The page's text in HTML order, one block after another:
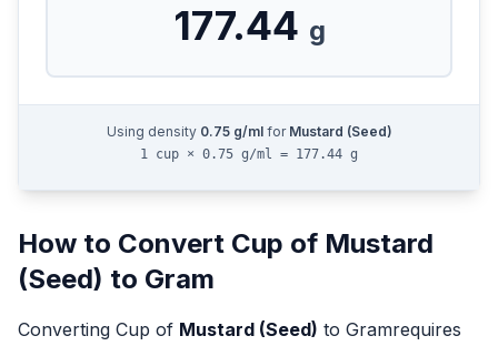
177.44 g
Using density 0.75g/mlfor Mustard (Seed)
1 cup × 0.75 g/ml = 177.44 g
How to Convert Cup of Mustard
(Seed) to Gram
Converting Cup of Mustard (Seed) to Gramrequires